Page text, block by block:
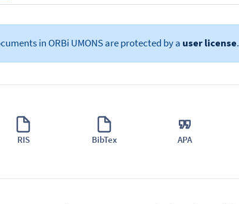
in ORBi UMONS are protected by a user license.
RIS BibTex APA